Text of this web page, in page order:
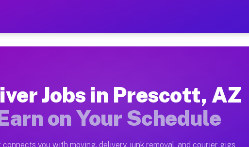
— Earn $28 to $42 Per Hour
Moving gigs include apartment relocations, full
on the Muvr Platform
Jobs in Prescott, AZ
on Your Schedule
connects you with moving, delivery, junk removal, and courier gigs